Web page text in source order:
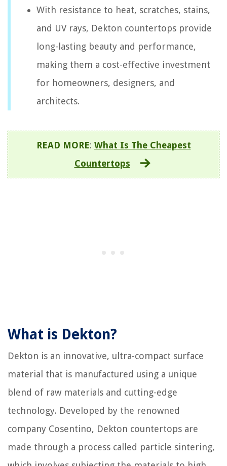
With resistance to heat, scratches, stains,
and UV rays, Dekton countertops provide
long-lasting beauty and performance,
making them a cost-effective investment
for homeowners, designers, and
architects.
READ MORE: What Is The Cheapest
Countertops
What is Dekton?
Dekton is an innovative, ultra-compact surface
material that is manufactured using a unique
blend of raw materials and cutting-edge
technology. Developed by the renowned
company Cosentino, Dekton countertops are
made through a process called particle sintering,